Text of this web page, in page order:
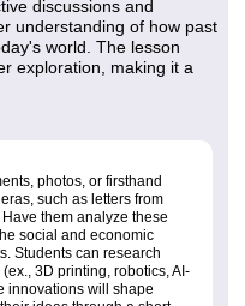
discussions and
understanding of how past
world. The lesson
exploration, making it a
photos, or firsthand
such as letters from
them analyze these
social and economic
Students can research
3D printing, robotics, AI-
innovations will shape